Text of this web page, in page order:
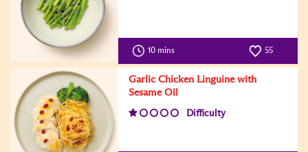
10 mins 55
Garlic Chicken Linguine with
Sesame Oil
Difficulty